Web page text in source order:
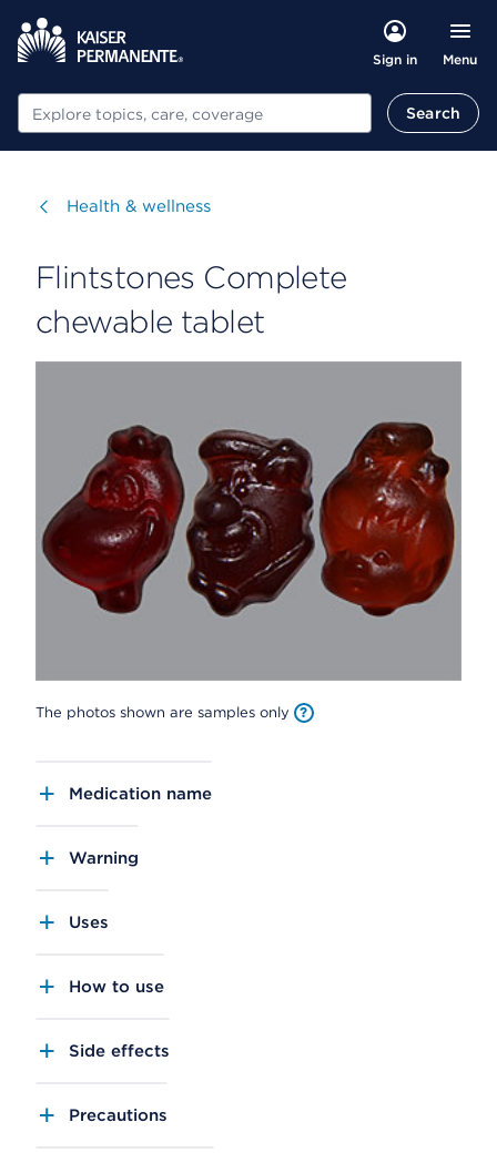
Sign in Menu
Search Search
Visit
Health & wellness
Flintstones Complete
chewable tablet
The photos shown are samples only
Medication name
Warning
Uses
How to use
Side effects
Precautions